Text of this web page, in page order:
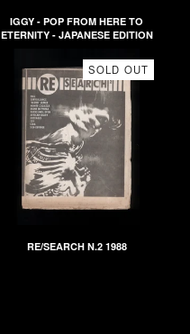
IGGY - POP FROM HERE TO
ETERNITY - JAPANESE EDITION
SOLD OUT
RE/SEARCH N.2 1988